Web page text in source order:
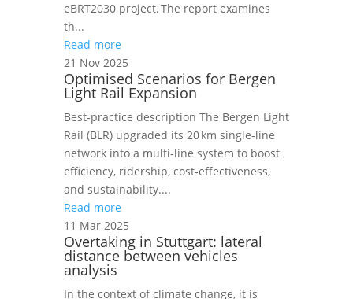
eBRT2030 project. The report examines
th...
Read more
21 Nov 2025
Optimised Scenarios for Bergen
Light Rail Expansion
Best‑practice description The Bergen Light
Rail (BLR) upgraded its 20 km single‑line
network into a multi‑line system to boost
efficiency, ridership, cost‑effectiveness,
and sustainability....
Read more
11 Mar 2025
Overtaking in Stuttgart: lateral
distance between vehicles
analysis
In the context of climate change, it is